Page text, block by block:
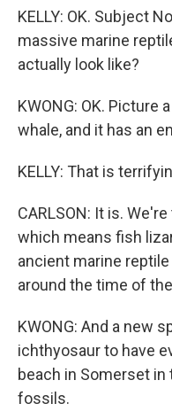
KELLY: OK. Subject
massive marine
actually look like?
KWONG: OK. Picture
whale, and it has an
KELLY: That is
CARLSON: It is.
which means fish
ancient marine
around the time of
KWONG: And a new
ichthyosaur to have
beach in Somerset in
fossils.